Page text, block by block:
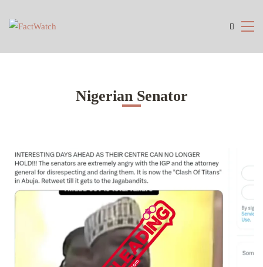
Nigerian Senator